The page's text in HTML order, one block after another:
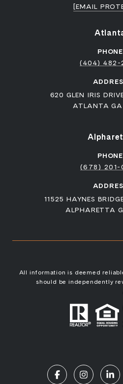
[EMAIL
PHONE
(404) 482-
620 GLEN IRIS
ATLANTA
PHONE
(678) 201-
11525 HAYNES
ALPHARETTA
All information is deemed
should be independently